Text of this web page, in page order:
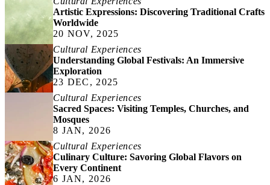
Artistic Expressions: Discovering Traditional Crafts
Worldwide
20 NOV, 2025
Cultural Experiences
Understanding Global Festivals: An Immersive
Exploration
23 DEC, 2025
Cultural Experiences
Sacred Spaces: Visiting Temples, Churches, and
Mosques
8 JAN, 2026
Cultural Experiences
Culinary Culture: Savoring Global Flavors on
Every Continent
6 JAN, 2026